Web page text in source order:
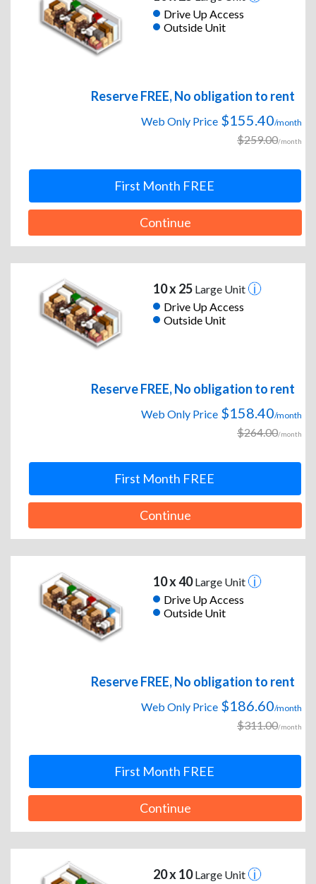
Drive Up Access
Outside Unit
Reserve FREE, No obligation to rent
Web Only Price $155.40/month
$259.00/month
First Month FREE
Continue
10 x 25Large Unit
Drive Up Access
Outside Unit
Reserve FREE, No obligation to rent
Web Only Price $158.40/month
$264.00/month
First Month FREE
Continue
10 x 40Large Unit
Drive Up Access
Outside Unit
Reserve FREE, No obligation to rent
Web Only Price $186.60/month
$311.00/month
First Month FREE
Continue
20 x 10Large Unit